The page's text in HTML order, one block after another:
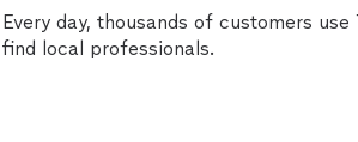
Every day, thousands of customers
find local professionals.